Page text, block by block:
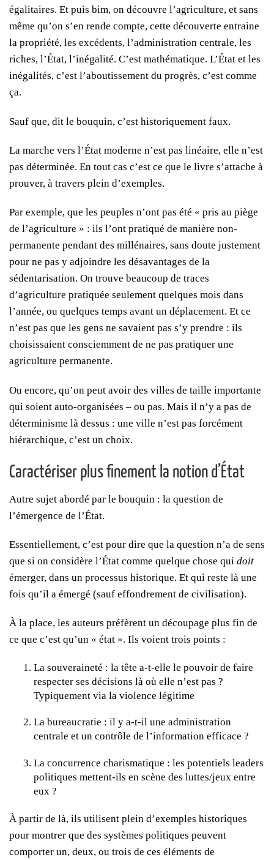
égalitaires. Et puis bim, on découvre l’agriculture, et sans
même qu’on s’en rende compte, cette découverte entraine
la propriété, les excédents, l’administration centrale, les
riches, l’État, l’inégalité. C’est mathématique. L’État et les
inégalités, c’est l’aboutissement du progrès, c’est comme
ça.
Sauf que, dit le bouquin, c’est historiquement faux.
La marche vers l’État moderne n’est pas linéaire, elle n’est
pas déterminée. En tout cas c’est ce que le livre s’attache à
prouver, à travers plein d’exemples.
Par exemple, que les peuples n’ont pas été « pris au piège
de l’agriculture » : ils l’ont pratiqué de manière non-
permanente pendant des millénaires, sans doute justement
pour ne pas y adjoindre les désavantages de la
sédentarisation. On trouve beaucoup de traces
d’agriculture pratiquée seulement quelques mois dans
l’année, ou quelques temps avant un déplacement. Et ce
n’est pas que les gens ne savaient pas s’y prendre : ils
choisissaient consciemment de ne pas pratiquer une
agriculture permanente.
Ou encore, qu’on peut avoir des villes de taille importante
qui soient auto-organisées – ou pas. Mais il n’y a pas de
déterminisme là dessus : une ville n’est pas forcément
hiérarchique, c’est un choix.
Caractériser plus finement la notion d’État
Autre sujet abordé par le bouquin : la question de
l’émergence de l’État.
Essentiellement, c’est pour dire que la question n’a de sens
que si on considère l’État comme quelque chose qui doit
émerger, dans un processus historique. Et qui reste là une
fois qu’il a émergé (sauf effondrement de civilisation).
À la place, les auteurs préfèrent un découpage plus fin de
ce que c’est qu’un « état ». Ils voient trois points :
La souveraineté : la tête a-t-elle le pouvoir de faire
respecter ses décisions là où elle n’est pas ?
Typiquement via la violence légitime
La bureaucratie : il y a-t-il une administration
centrale et un contrôle de l’information efficace ?
La concurrence charismatique : les potentiels leaders
politiques mettent-ils en scène des luttes/jeux entre
eux ?
À partir de là, ils utilisent plein d’exemples historiques
pour montrer que des systèmes politiques peuvent
comporter un, deux, ou trois de ces éléments de